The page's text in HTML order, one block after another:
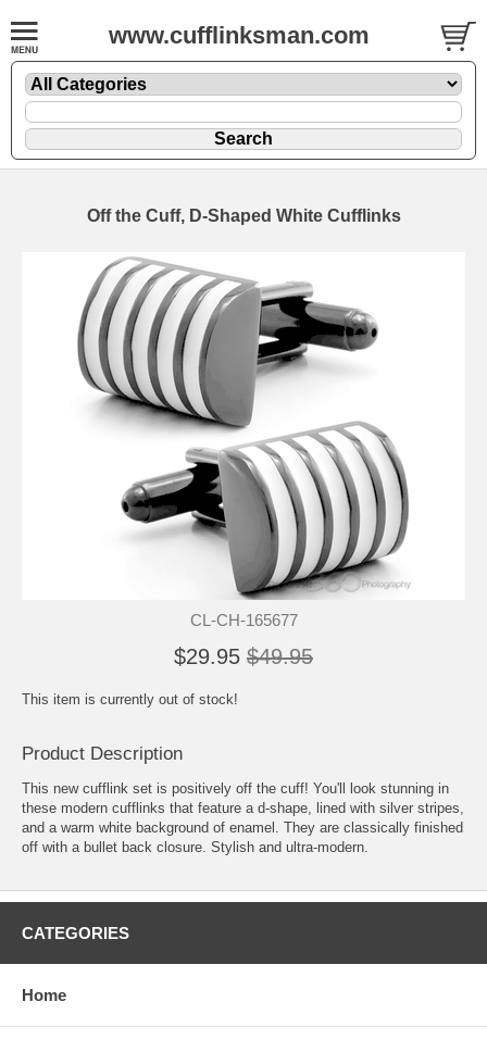
www.cufflinksman.com
Off the Cuff, D-Shaped White Cufflinks
CL-CH-165677
$29.95 $49.95
This item is currently out of stock!
Product Description
This new cufflink set is positively off the cuff! You'll look stunning in
these modern cufflinks that feature a d-shape, lined with silver stripes,
and a warm white background of enamel. They are classically finished
off with a bullet back closure. Stylish and ultra-modern.
CATEGORIES
Home